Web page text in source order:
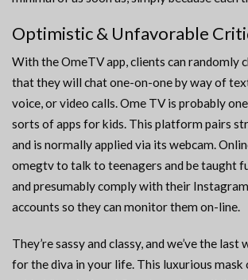
Optimistic & Unfavorable
With the OmeTV app, clients can randomly
that they will chat one-on-one by way of
voice, or video calls. Ome TV is probably
sorts of apps for kids. This platform pairs
and is normally applied via its webcam.
omegtv to talk to teenagers and be taught
and presumably comply with their
accounts so they can monitor them on-line.
They’re sassy and classy, and we’ve the
for the diva in your life. This luxurious mask